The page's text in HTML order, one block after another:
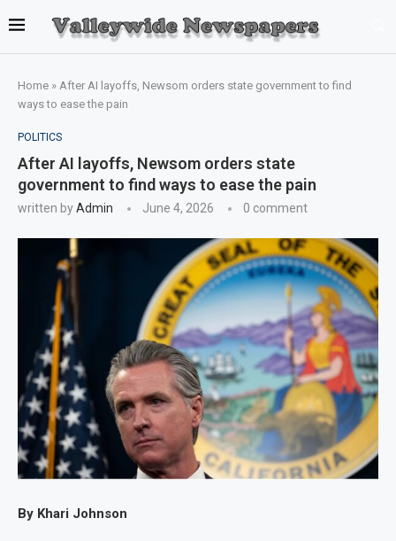
Home » After AI layoffs, Newsom orders state government to find
ways to ease the pain
POLITICS
After AI layoffs, Newsom orders state
government to find ways to ease the pain
written byAdmin June 4, 2026 0 comment
By Khari Johnson